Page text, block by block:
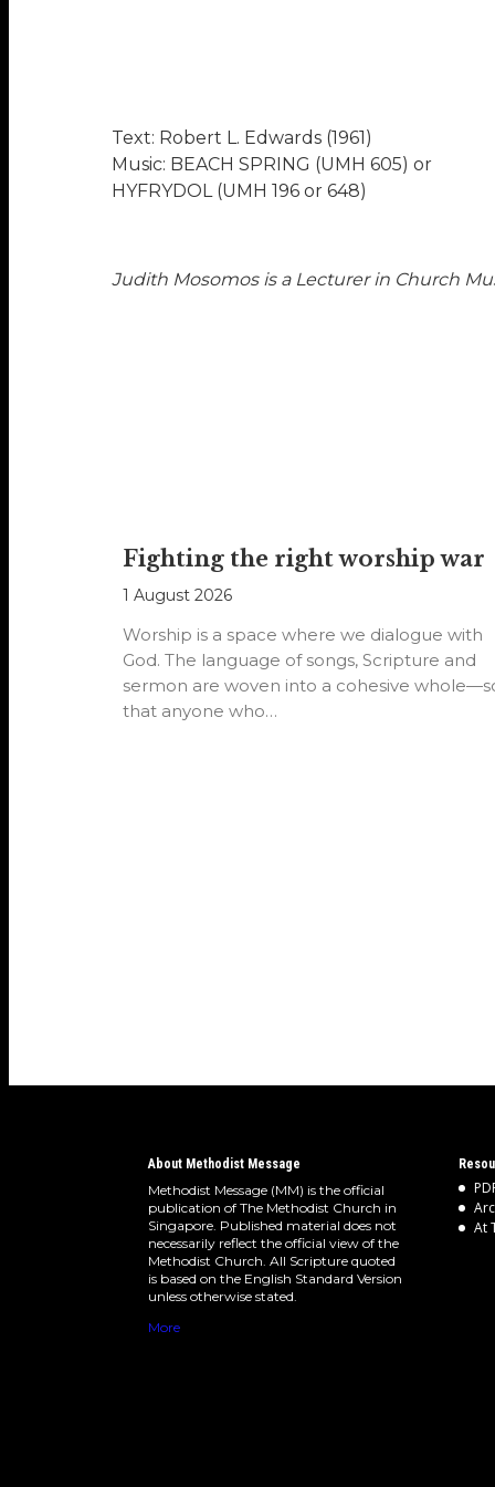
Text: Robert L. Edwards (1961)
Music: BEACH SPRING (UMH 605) or
HYFRYDOL (UMH 196 or 648)
Judith Mosomos is a Lecturer in Church
Fighting the right worship war
1 August 2026
Worship is a space where we dialogue with
God. The language of songs, Scripture and
sermon are woven into a cohesive
that anyone who…
About Methodist Message
Methodist Message (MM) is the official
publication of The Methodist Church in
Singapore. Published material does not
necessarily reflect the official view of the
Methodist Church. All Scripture quoted
is based on the English Standard Version
unless otherwise stated.
More
At